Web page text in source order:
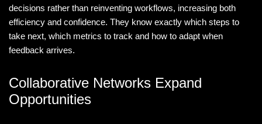
decisions rather than reinventing workflows, increasing both
efficiency and confidence. They know exactly which steps to
take next, which metrics to track and how to adapt when
feedback arrives.
Collaborative Networks Expand
Opportunities